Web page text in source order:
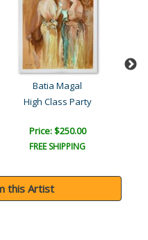
Batia Magal
High Class Party
Price: $250.00
FREE SHIPPING
this Artist